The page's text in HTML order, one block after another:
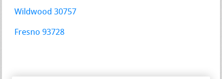
Wildwood 30757
Fresno 93728